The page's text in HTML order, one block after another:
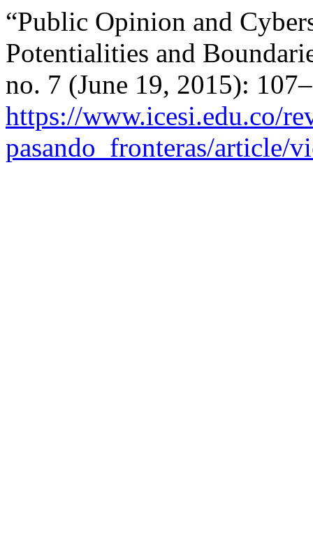
“Public Opinion and
Potentialities and
no. 7 (June 19, 2015):
https://www.icesi.edu.co/
pasando_fronteras/article/